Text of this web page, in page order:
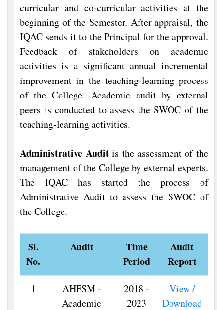
curricular and co-curricular activities at the
beginning of the Semester. After appraisal, the
IQAC sends it to the Principal for the approval.
Feedback of stakeholders on academic
activities is a significant annual incremental
improvement in the teaching-learning process
of the College. Academic audit by external
peers is conducted to assess the SWOC of the
teaching-learning activities.
Administrative Auditis the assessment of the
management of the College by external experts.
The IQAC has started the process of
Administrative Audit to assess the SWOC of
the College.
Sl.
No.
Audit
Time
Period
Audit
Report
1
AHFSM -
Academic
2018 -
2023
View /
Download